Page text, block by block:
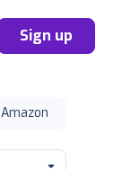
Sign up
Amazon